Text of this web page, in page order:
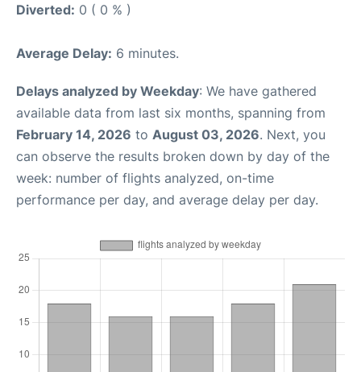
Diverted: 0 ( 0 % )
Average Delay: 6 minutes.
Delays analyzed by Weekday: We have gathered
available data from last six months, spanning from
February 14, 2026 to August 03, 2026. Next, you
can observe the results broken down by day of the
week: number of flights analyzed, on-time
performance per day, and average delay per day.